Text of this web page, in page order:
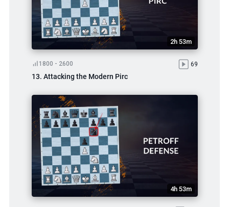
2h 53m
1800 - 2600 69
13. Attacking the Modern Pirc
4h 53m